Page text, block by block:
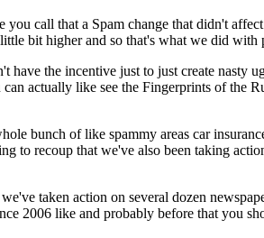
you call that a Spam change that didn't
bit higher and so that's what we did
have the incentive just to just create
actually like see the Fingerprints of the
bunch of like spammy areas car
to recoup that we've also been taking
taken action on several dozen
2006 like and probably before that you